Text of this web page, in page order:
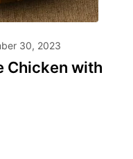
30, 2023
Chicken with